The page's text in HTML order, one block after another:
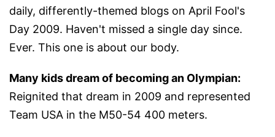
daily, differently-themed blogs on April Fool's
Day 2009. Haven't missed a single day since.
Ever. This one is about our body.
Many kids dream of becoming an Olympian:
Reignited that dream in 2009 and represented
Team USA in the M50-54 400 meters.